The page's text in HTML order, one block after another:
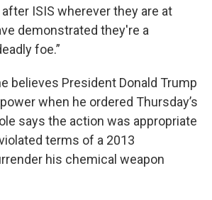
ISIS wherever they are at
demonstrated they're a
foe.”
believes President Donald Trump
when he ordered Thursday’s
says the action was appropriate
terms of a 2013
his chemical weapon